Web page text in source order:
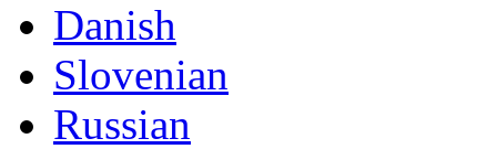
Danish
Slovenian
Russian